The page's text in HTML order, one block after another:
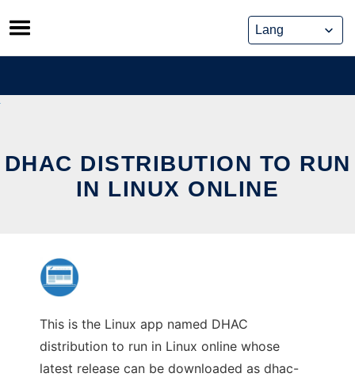
Skip
to
content
DHAC DISTRIBUTION TO RUN
IN LINUX ONLINE
This is the Linux app named DHAC
distribution to run in Linux online whose
latest release can be downloaded as dhac-